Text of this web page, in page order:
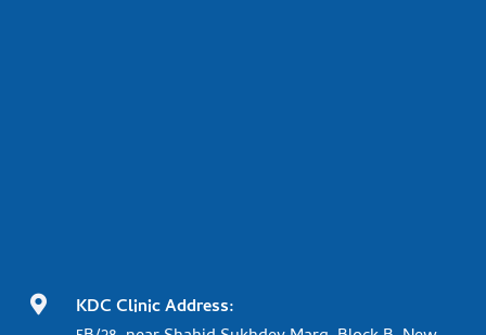

KDC Clinic Address: